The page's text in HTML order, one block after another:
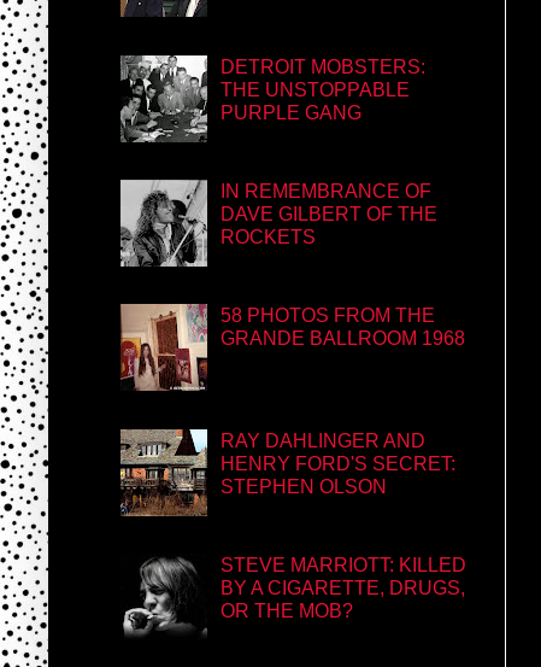
DETROIT MOBSTERS:
THE UNSTOPPABLE
PURPLE GANG
IN REMEMBRANCE OF
DAVE GILBERT OF THE
ROCKETS
58 PHOTOS FROM THE
GRANDE BALLROOM 1968
RAY DAHLINGER AND
HENRY FORD'S SECRET:
STEPHEN OLSON
STEVE MARRIOTT: KILLED
BY A CIGARETTE, DRUGS,
OR THE MOB?